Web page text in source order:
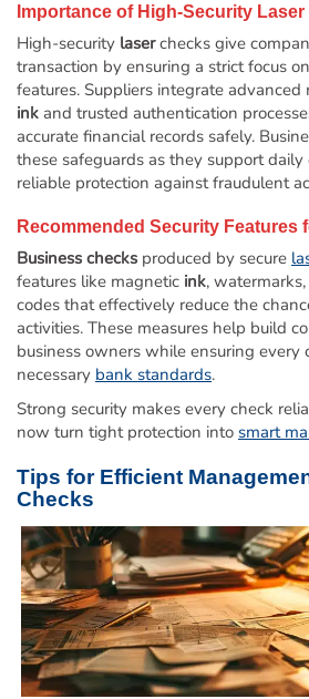
Importance of High-Security Laser
High-security laserchecks give
transaction by ensuring a strict focus
features. Suppliers integrate advanced
ink and trusted authentication
accurate financial records safely.
these safeguards as they support
reliable protection against fraudulent
Recommended Security Features
Business checks produced by secure
features like magnetic ink,
codes that effectively reduce the
activities. These measures help build
business owners while ensuring every
necessary bank standards.
Strong security makes every check
now turn tight protection into smart
Tips for Efficient
Checks